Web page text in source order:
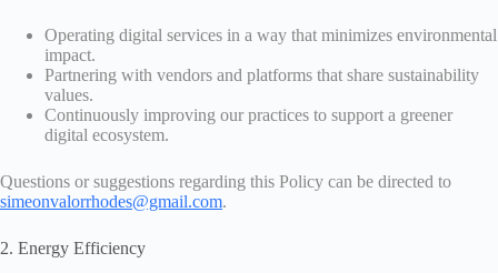
Operating digital services in a way that minimizes environmental
impact.
Partnering with vendors and platforms that share sustainability
values.
Continuously improving our practices to support a greener
digital ecosystem.
Questions or suggestions regarding this Policy can be directed to
simeonvalorrhodes@gmail.com.
2. Energy Efficiency